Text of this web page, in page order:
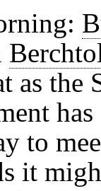
as the
has
to
it